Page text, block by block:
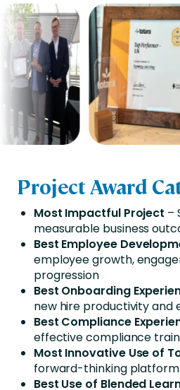
Project Award
Most Impactful Project –
measurable business
Best Employee
employee growth,
progression
Best Onboarding
new hire productivity and
Best Compliance
effective compliance
Most Innovative Use of
forward-thinking platform
Best Use of Blended